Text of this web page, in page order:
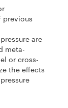
previous
are
meta-
or cross-
the effects